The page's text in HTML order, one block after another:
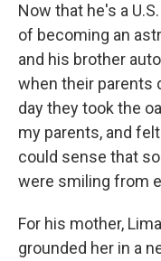
Now that he's a
of becoming an
and his brother
when their parents
day they took the
my parents, and
could sense that
were smiling from
For his mother,
grounded her in a